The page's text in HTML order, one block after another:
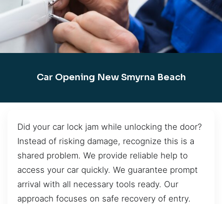
Car Opening New Smyrna Beach
Did your car lock jam while unlocking the door?
Instead of risking damage, recognize this is a
shared problem. We provide reliable help to
access your car quickly. We guarantee prompt
arrival with all necessary tools ready. Our
approach focuses on safe recovery of entry.